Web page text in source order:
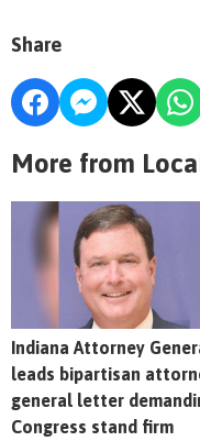
Share
More from
Indiana Attorney
leads bipartisan
general letter
Congress stand firm